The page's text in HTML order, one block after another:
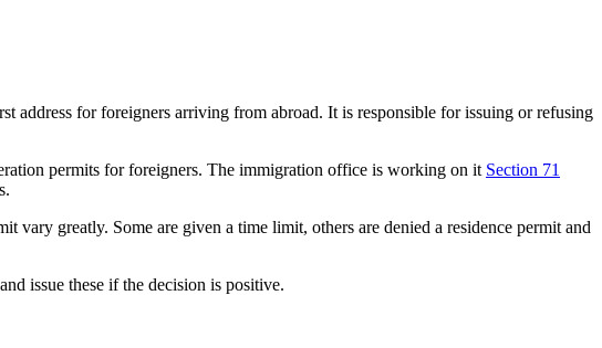
address for foreigners arriving from abroad. It is responsible for issuing or refusing
permits for foreigners. The immigration office is working on it Section 71
vary greatly. Some are given a time limit, others are denied a residence permit and
and issue these if the decision is positive.